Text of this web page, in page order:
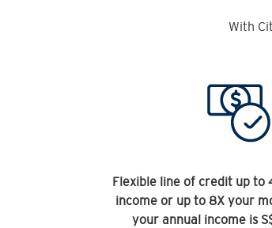
With
Flexible line of credit up to
income or up to 8X your
your annual income is